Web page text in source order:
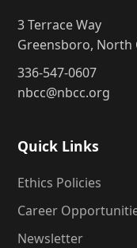
3 Terrace Way
Greensboro, North
336-547-0607
nbcc@nbcc.org
Quick Links
Ethics Policies
Career
Newsletter